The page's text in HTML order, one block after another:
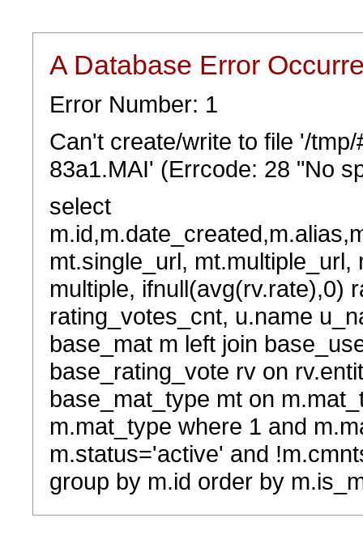
A Database Error
Error Number: 1
Can't create/write to file '/
83a1.MAI' (Errcode: 28 "No
select
mt.single_url,
multiple, ifnull(avg(rv.rate),0)
rating_votes_cnt, u.name
base_mat m left join
base_rating_vote rv on
base_mat_type mt on
m.mat_type where 1 and
m.status='active' and
group by m.id order by